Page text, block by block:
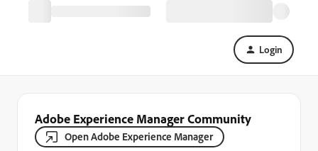
Login
Adobe Experience Manager Community
Open Adobe Experience Manager